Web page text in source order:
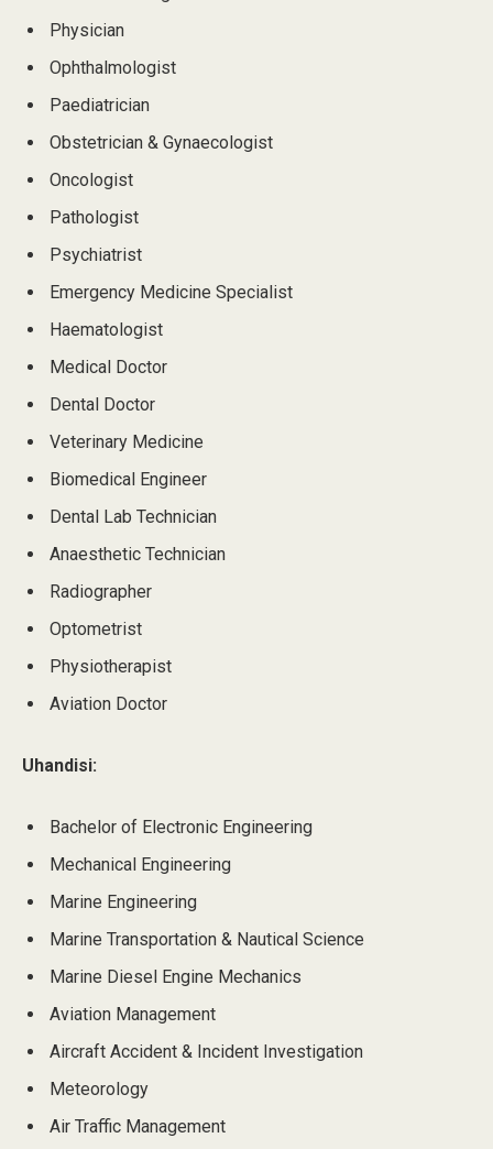
Physician
Ophthalmologist
Paediatrician
Obstetrician & Gynaecologist
Oncologist
Pathologist
Psychiatrist
Emergency Medicine Specialist
Haematologist
Medical Doctor
Dental Doctor
Veterinary Medicine
Biomedical Engineer
Dental Lab Technician
Anaesthetic Technician
Radiographer
Optometrist
Physiotherapist
Aviation Doctor
Uhandisi:
Bachelor of Electronic Engineering
Mechanical Engineering
Marine Engineering
Marine Transportation & Nautical Science
Marine Diesel Engine Mechanics
Aviation Management
Aircraft Accident & Incident Investigation
Meteorology
Air Traffic Management